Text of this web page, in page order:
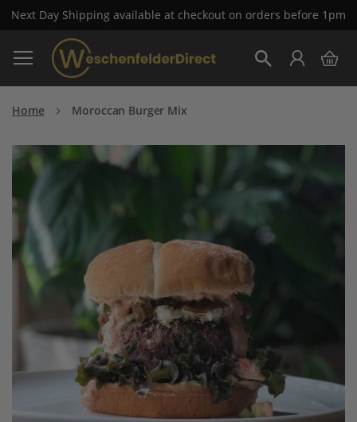
Next Day Shipping available at checkout on orders before 1pm
Skip
to
Content
My
Home Moroccan Burger Mix
Skip
to
the
end
the
images
gallery